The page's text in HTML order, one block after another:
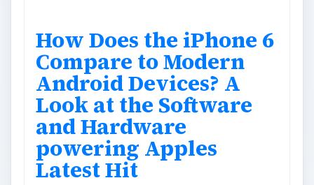
How Does the iPhone 6
Compare to Modern
Android Devices? A
Look at the Software
and Hardware
powering Apples
Latest Hit